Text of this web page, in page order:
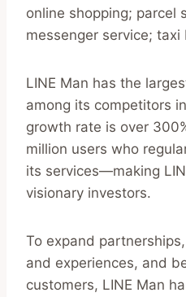
online shopping; parcel
messenger service; taxi
LINE Man has the
among its competitors
growth rate is over
million users who
its services—making
visionary investors.
To expand
and experiences, and
customers, LINE Man